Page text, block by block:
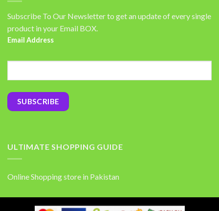
Subscribe To Our Newsletter to get an update of every single
product in your Email BOX.
Email Address
ULTIMATE SHOPPING GUIDE
Online Shopping store in Pakistan